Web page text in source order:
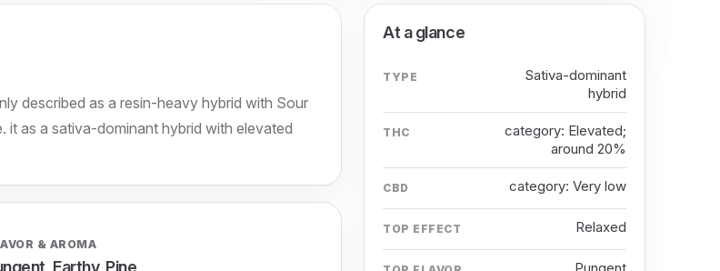
described as a resin-heavy hybrid with Sour
it as a sativa-dominant hybrid with elevated
& AROMA
Earthy, Pine
At a glance
TYPE
Sativa-dominant
hybrid
THC
category: Elevated;
around 20%
CBD category: Very low
TOP EFFECT Relaxed